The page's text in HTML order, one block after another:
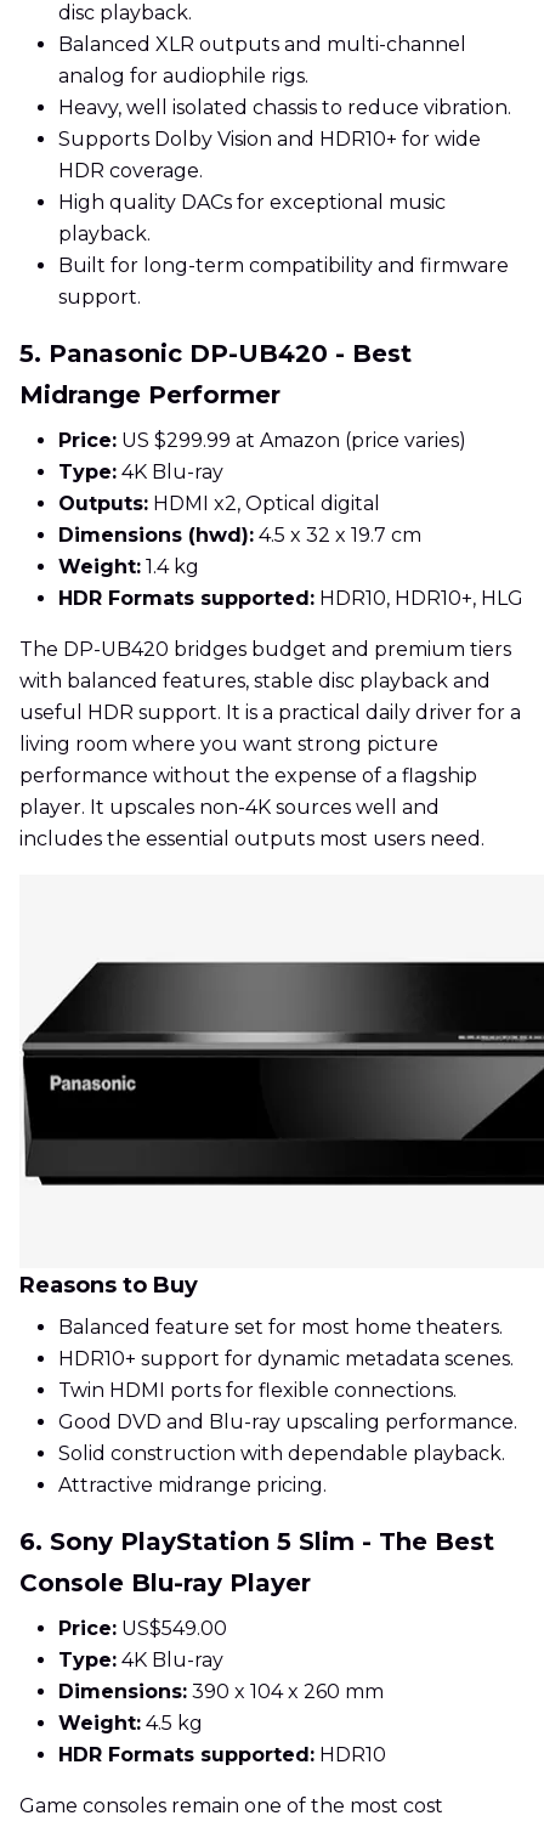
disc playback.
Balanced XLR outputs and multi-channel
analog for audiophile rigs.
Heavy, well isolated chassis to reduce vibration.
Supports Dolby Vision and HDR10+ for wide
HDR coverage.
High quality DACs for exceptional music
playback.
Built for long-term compatibility and firmware
support.
5. Panasonic DP-UB420 - Best
Midrange Performer
Price: US $299.99 at Amazon (price varies)
Type: 4K Blu-ray
Outputs: HDMI x2, Optical digital
Dimensions (hwd): 4.5 x 32 x 19.7 cm
Weight: 1.4 kg
HDR Formats supported: HDR10, HDR10+, HLG
The DP-UB420 bridges budget and premium tiers
with balanced features, stable disc playback and
useful HDR support. It is a practical daily driver for a
living room where you want strong picture
performance without the expense of a flagship
player. It upscales non-4K sources well and
includes the essential outputs most users need.
Reasons to Buy
Balanced feature set for most home theaters.
HDR10+ support for dynamic metadata scenes.
Twin HDMI ports for flexible connections.
Good DVD and Blu-ray upscaling performance.
Solid construction with dependable playback.
Attractive midrange pricing.
6. Sony PlayStation 5 Slim - The Best
Console Blu-ray Player
Price: US$549.00
Type: 4K Blu-ray
Dimensions: 390 x 104 x 260 mm
Weight: 4.5 kg
HDR Formats supported: HDR10
Game consoles remain one of the most cost